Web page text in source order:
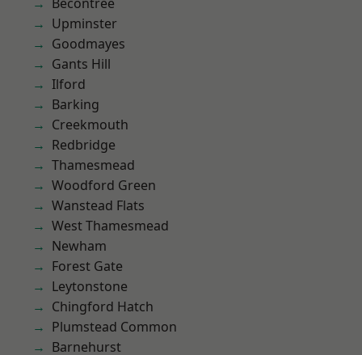
Upminster
Goodmayes
Gants Hill
Ilford
Barking
Creekmouth
Redbridge
Thamesmead
Woodford Green
Wanstead Flats
West Thamesmead
Newham
Forest Gate
Leytonstone
Chingford Hatch
Plumstead Common
Barnehurst